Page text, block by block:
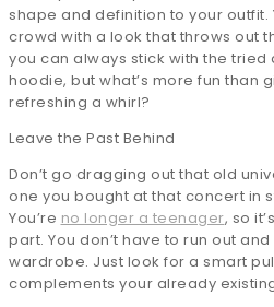
shape and definition to your outfit.
crowd with a look that throws out
you can always stick with the tried
hoodie, but what’s more fun than
refreshing a whirl?
Leave the Past Behind
Don’t go dragging out that old
one you bought at that concert in
You’re no longer a teenager, so
part. You don’t have to run out
wardrobe. Just look for a smart
complements your already